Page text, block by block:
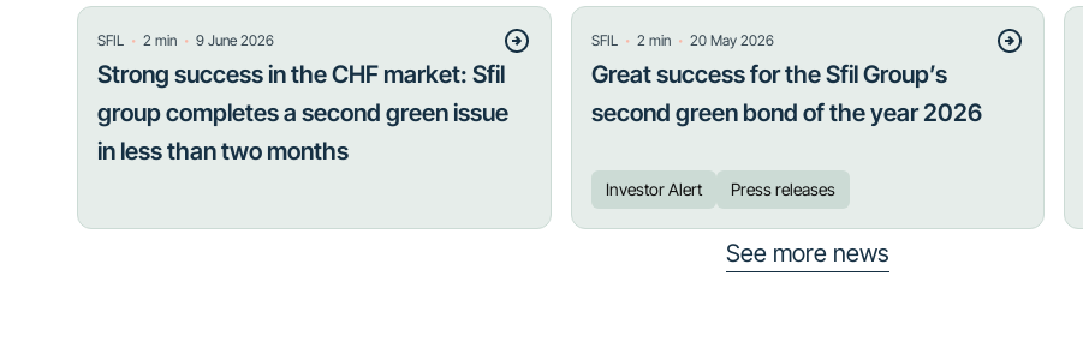
SFIL ・ 2 min ・ 9 June 2026
Strong success in the CHF market: Sfil
group completes a second green issue
in less than two months
SFIL・ 2 min・ 20 May 2026
Great success for the Sfil Group’s
second green bond of the year 2026
Investor Alert Press releases
See more news